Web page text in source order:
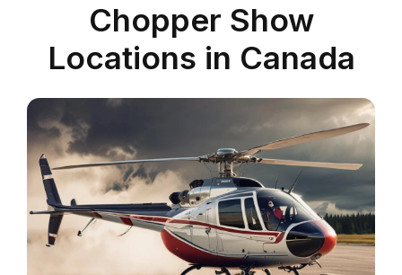
Chopper Show
Locations in Canada